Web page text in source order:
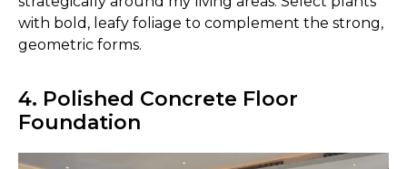
with bold, leafy foliage to complement the strong,
geometric forms.
4. Polished Concrete Floor
Foundation